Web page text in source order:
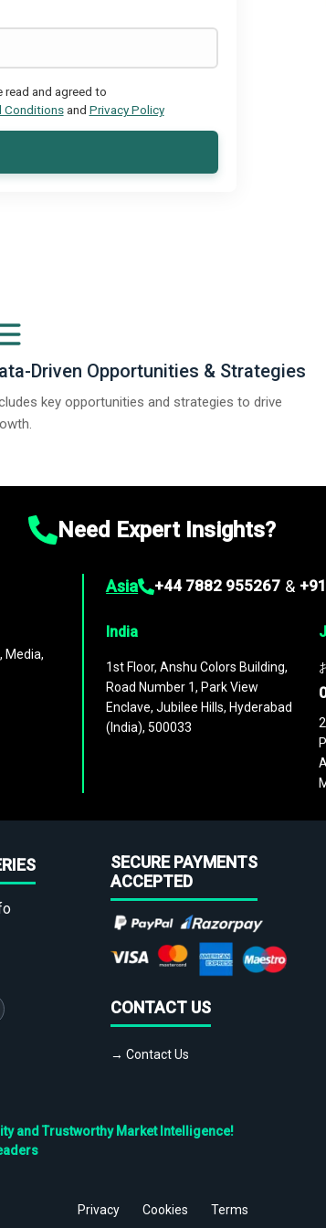
read and agreed to
Conditionsand Privacy Policy
Driven Opportunities & Strategies
key opportunities and strategies to drive
Need Expert Insights?
Media,
Asia +44 7882 955267 &
India
1st Floor, Anshu Colors Building,
Road Number 1, Park View
Enclave, Jubilee Hills, Hyderabad
(India), 500033
SECURE PAYMENTS
ACCEPTED
CONTACT US
→ Contact Us
and Trustworthy Market Intelligence!
Privacy Cookies Terms